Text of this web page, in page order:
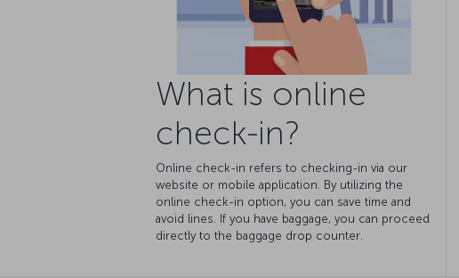
What is online
check-in?
Online check-in refers to checking-in via our
website or mobile application. By utilizing the
online check-in option, you can save time and
avoid lines. If you have baggage, you can proceed
directly to the baggage drop counter.